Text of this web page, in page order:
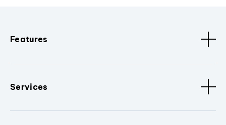
Features
Services